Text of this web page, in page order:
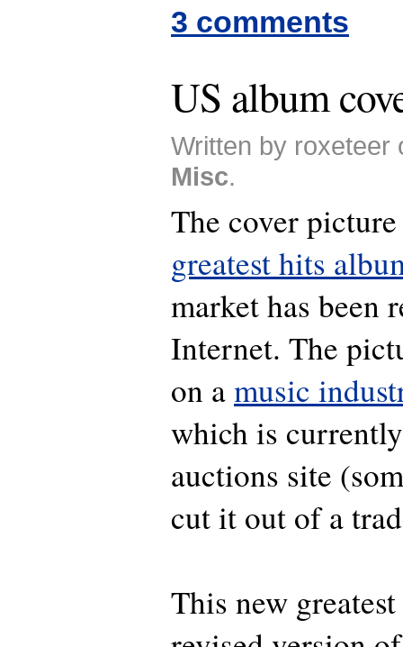
3 comments
US album
Written by roxeteer
Misc.
The cover
greatest hits
market has been
Internet. The
on amusic
which is
auctions site
cut it out of a
This new